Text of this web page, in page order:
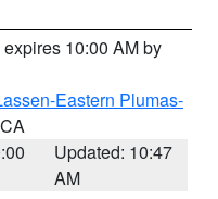
expires 10:00 AM by
Eastern Plumas-
Updated: 10:47
AM